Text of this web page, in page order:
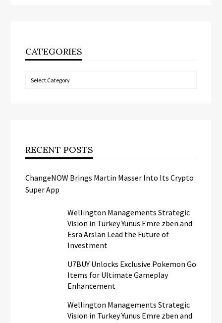
CATEGORIES
Categories
RECENT POSTS
ChangeNOW Brings Martin Masser Into Its Crypto
Super App
Wellington Managements Strategic
Vision in Turkey Yunus Emre zben and
Esra Arslan Lead the Future of
Investment
U7BUY Unlocks Exclusive Pokemon Go
Items for Ultimate Gameplay
Enhancement
Wellington Managements Strategic
Vision in Turkey Yunus Emre zben and